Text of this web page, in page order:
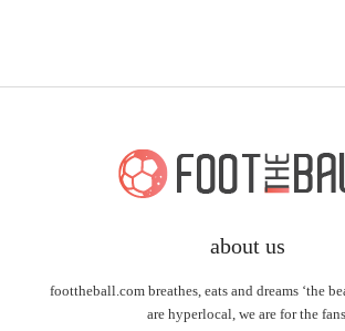
about us
foottheball.com breathes, eats and dreams ‘the
are hyperlocal, we are for the fans.